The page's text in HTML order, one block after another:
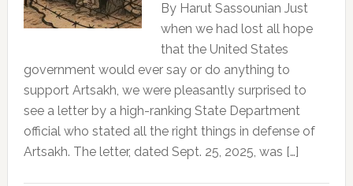
By Harut Sassounian Just
when we had lost all hope
that the United States
government would ever say or do anything to
support Artsakh, we were pleasantly surprised to
see a letter by a high-ranking State Department
official who stated all the right things in defense of
Artsakh. The letter, dated Sept. 25, 2025, was […]